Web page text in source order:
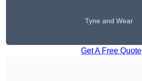
Tyne and Wear
Get A Free Quote